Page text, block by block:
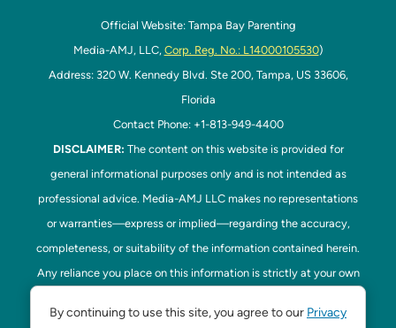
Official Website: Tampa Bay Parenting
Media-AMJ, LLC, Corp. Reg. No.: L14000105530)
Address: 320 W. Kennedy Blvd. Ste 200, Tampa, US 33606,
Florida
Contact Phone: +1-813-949-4400
DISCLAIMER: The content on this website is provided for
general informational purposes only and is not intended as
professional advice. Media-AMJ LLC makes no representations
or warranties—express or implied—regarding the accuracy,
completeness, or suitability of the information contained herein.
Any reliance you place on this information is strictly at your own
damage, including without limitation, indirect or consequential
By continuing to use this site, you agree to our Privacy